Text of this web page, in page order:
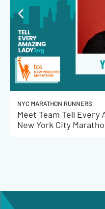
NYC MARATHON RUNNERS
Meet Team Tell Every
New York City